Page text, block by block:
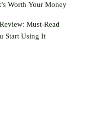
Worth Your Money
Must-Read
Start Using It